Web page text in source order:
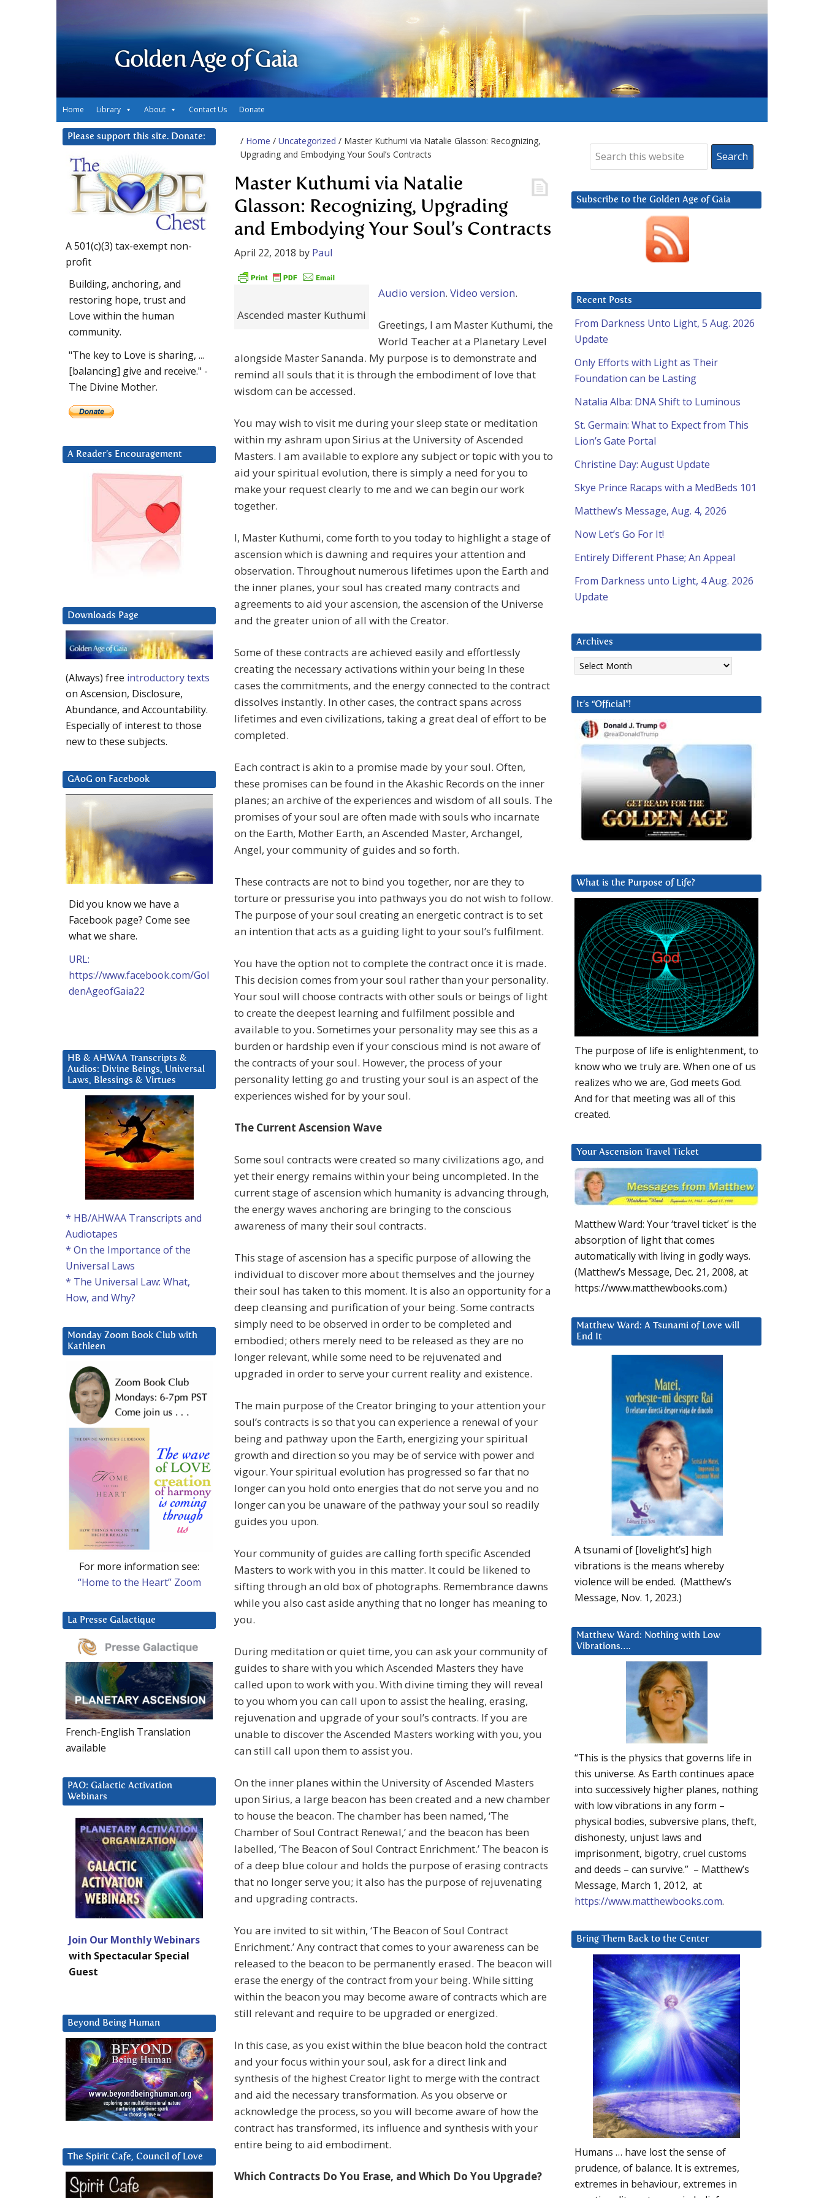
Golden Age of Gaia
Home Library About Contact Us Donate
/ Home / Uncategorized / Master Kuthumi via Natalie Glasson: Recognizing,
Upgrading and Embodying Your Soul’s Contracts
Master Kuthumi via Natalie
Glasson: Recognizing, Upgrading
and Embodying Your Soul’s Contracts
April 22, 2018 by Paul
Ascended master Kuthumi
Audio version. Video version.
Greetings, I am Master Kuthumi, the
World Teacher at a Planetary Level
alongside Master Sananda. My purpose is to demonstrate and
remind all souls that it is through the embodiment of love that
wisdom can be accessed.
You may wish to visit me during your sleep state or meditation
within my ashram upon Sirius at the University of Ascended
Masters. I am available to explore any subject or topic with you to
aid your spiritual evolution, there is simply a need for you to
make your request clearly to me and we can begin our work
together.
I, Master Kuthumi, come forth to you today to highlight a stage of
ascension which is dawning and requires your attention and
observation. Throughout numerous lifetimes upon the Earth and
the inner planes, your soul has created many contracts and
agreements to aid your ascension, the ascension of the Universe
and the greater union of all with the Creator.
Some of these contracts are achieved easily and effortlessly
creating the necessary activations within your being In these
cases the commitments, and the energy connected to the contract
dissolves instantly. In other cases, the contract spans across
lifetimes and even civilizations, taking a great deal of effort to be
completed.
Each contract is akin to a promise made by your soul. Often,
these promises can be found in the Akashic Records on the inner
planes; an archive of the experiences and wisdom of all souls. The
promises of your soul are often made with souls who incarnate
on the Earth, Mother Earth, an Ascended Master, Archangel,
Angel, your community of guides and so forth.
These contracts are not to bind you together, nor are they to
torture or pressurise you into pathways you do not wish to follow.
The purpose of your soul creating an energetic contract is to set
an intention that acts as a guiding light to your soul’s fulfilment.
You have the option not to complete the contract once it is made.
This decision comes from your soul rather than your personality.
Your soul will choose contracts with other souls or beings of light
to create the deepest learning and fulfilment possible and
available to you. Sometimes your personality may see this as a
burden or hardship even if your conscious mind is not aware of
the contracts of your soul. However, the process of your
personality letting go and trusting your soul is an aspect of the
experiences wished for by your soul.
The Current Ascension Wave
Some soul contracts were created so many civilizations ago, and
yet their energy remains within your being uncompleted. In the
current stage of ascension which humanity is advancing through,
the energy waves anchoring are bringing to the conscious
awareness of many their soul contracts.
This stage of ascension has a specific purpose of allowing the
individual to discover more about themselves and the journey
their soul has taken to this moment. It is also an opportunity for a
deep cleansing and purification of your being. Some contracts
simply need to be observed in order to be completed and
embodied; others merely need to be released as they are no
longer relevant, while some need to be rejuvenated and
upgraded in order to serve your current reality and existence.
The main purpose of the Creator bringing to your attention your
soul’s contracts is so that you can experience a renewal of your
being and pathway upon the Earth, energizing your spiritual
growth and direction so you may be of service with power and
vigour. Your spiritual evolution has progressed so far that no
longer can you hold onto energies that do not serve you and no
longer can you be unaware of the pathway your soul so readily
guides you upon.
Your community of guides are calling forth specific Ascended
Masters to work with you in this matter. It could be likened to
sifting through an old box of photographs. Remembrance dawns
while you also cast aside anything that no longer has meaning to
you.
During meditation or quiet time, you can ask your community of
guides to share with you which Ascended Masters they have
called upon to work with you. With divine timing they will reveal
to you whom you can call upon to assist the healing, erasing,
rejuvenation and upgrade of your soul’s contracts. If you are
unable to discover the Ascended Masters working with you, you
can still call upon them to assist you.
On the inner planes within the University of Ascended Masters
upon Sirius, a large beacon has been created and a new chamber
to house the beacon. The chamber has been named, ‘The
Chamber of Soul Contract Renewal,’ and the beacon has been
labelled, ‘The Beacon of Soul Contract Enrichment.’ The beacon is
of a deep blue colour and holds the purpose of erasing contracts
that no longer serve you; it also has the purpose of rejuvenating
and upgrading contracts.
You are invited to sit within, ‘The Beacon of Soul Contract
Enrichment.’ Any contract that comes to your awareness can be
released to the beacon to be permanently erased. The beacon will
erase the energy of the contract from your being. While sitting
within the beacon you may become aware of contracts which are
still relevant and require to be upgraded or energized.
In this case, as you exist within the blue beacon hold the contract
and your focus within your soul, ask for a direct link and
synthesis of the highest Creator light to merge with the contract
and aid the necessary transformation. As you observe or
acknowledge the process, so you will become aware of how the
contract has transformed, its influence and synthesis with your
entire being to aid embodiment.
Which Contracts Do You Erase, and Which Do You Upgrade?
Subscribe to the Golden Age of Gaia
Recent Posts
From Darkness Unto Light, 5 Aug. 2026
Update
Only Efforts with Light as Their
Foundation can be Lasting
Natalia Alba: DNA Shift to Luminous
St. Germain: What to Expect from This
Lion’s Gate Portal
Christine Day: August Update
Skye Prince Racaps with a MedBeds 101
Matthew’s Message, Aug. 4, 2026
Now Let’s Go For It!
Entirely Different Phase; An Appeal
From Darkness unto Light, 4 Aug. 2026
Update
Archives
Archives
It’s “Official”!
What is the Purpose of Life?
The purpose of life is enlightenment, to
know who we truly are. When one of us
realizes who we are, God meets God.
And for that meeting was all of this
created.
Your Ascension Travel Ticket
Matthew Ward: Your ‘travel ticket’ is the
absorption of light that comes
automatically with living in godly ways.
(Matthew’s Message, Dec. 21, 2008, at
https://www.matthewbooks.com.)
Matthew Ward: A Tsunami of Love will
End It
A tsunami of [lovelight’s] high
vibrations is the means whereby
violence will be ended. (Matthew’s
Message, Nov. 1, 2023.)
Matthew Ward: Nothing with Low
Vibrations….
“This is the physics that governs life in
this universe. As Earth continues apace
into successively higher planes, nothing
with low vibrations in any form –
physical bodies, subversive plans, theft,
dishonesty, unjust laws and
imprisonment, bigotry, cruel customs
and deeds – can survive.” – Matthew’s
Message, March 1, 2012, at
https://www.matthewbooks.com.
Bring Them Back to the Center
Humans … have lost the sense of
prudence, of balance. It is extremes,
extremes in behaviour, extremes in
Please support this site. Donate:
A 501(c)(3) tax-exempt non-
profit
Building, anchoring, and
restoring hope, trust and
Love within the human
community.
"The key to Love is sharing, ...
[balancing] give and receive." -
The Divine Mother.
A Reader’s Encouragement
Downloads Page
(Always) free introductory texts
on Ascension, Disclosure,
Abundance, and Accountability.
Especially of interest to those
new to these subjects.
GAoG on Facebook
Did you know we have a
Facebook page? Come see
what we share.
URL:
https://www.facebook.com/Gol
denAgeofGaia22
HB & AHWAA Transcripts &
Audios: Divine Beings, Universal
Laws, Blessings & Virtues
* HB/AHWAA Transcripts and
Audiotapes
* On the Importance of the
Universal Laws
* The Universal Law: What,
How, and Why?
Monday Zoom Book Club with
Kathleen
For more information see:
“Home to the Heart” Zoom
La Presse Galactique
French-English Translation
available
PAO: Galactic Activation
Webinars
Join Our Monthly Webinars
with Spectacular Special
Guest
Beyond Being Human
The Spirit Cafe, Council of Love